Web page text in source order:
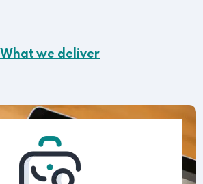
What we deliver